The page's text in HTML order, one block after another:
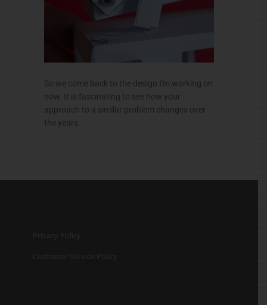
So we come back to the design I'm working on
now. It is fascinating to see how your
approach to a similar problem changes over
the years.